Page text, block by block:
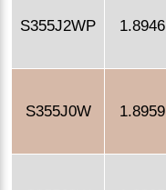
S355J2WP 1.8946
S355J0W 1.8959